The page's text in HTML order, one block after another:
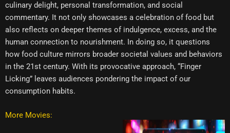
culinary delight, personal transformation, and social
commentary. It not only showcases a celebration of food but
also reflects on deeper themes of indulgence, excess, and the
human connection to nourishment. In doing so, it questions
how food culture mirrors broader societal values and behaviors
in the 21st century. With its provocative approach, “Finger
Licking” leaves audiences pondering the impact of our
consumption habits.
More Movies: